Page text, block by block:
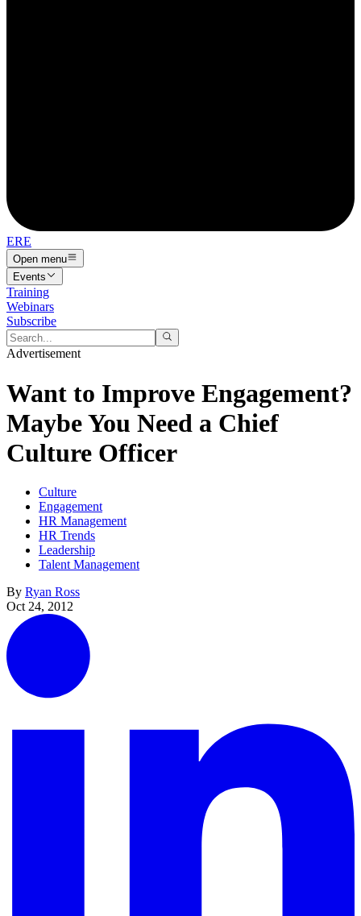
ERE
Open menu
Events
Training
Webinars
Subscribe
Advertisement
Want to Improve Engagement?
Maybe You Need a Chief
Culture Officer
Culture
Engagement
HR Management
HR Trends
Leadership
Talent Management
By Ryan Ross
Oct 24, 2012